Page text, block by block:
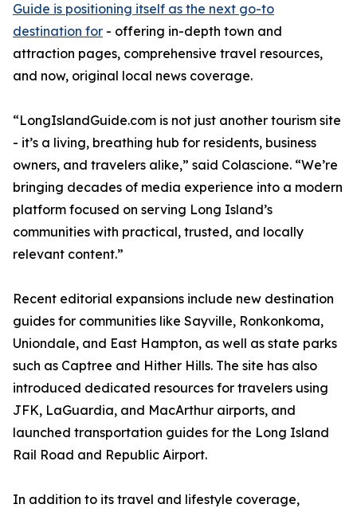
Guide is positioning itself as the next go-to
destination for - offering in-depth town and
attraction pages, comprehensive travel resources,
and now, original local news coverage.
“LongIslandGuide.com is not just another tourism site
- it’s a living, breathing hub for residents, business
owners, and travelers alike,” said Colascione. “We’re
bringing decades of media experience into a modern
platform focused on serving Long Island’s
communities with practical, trusted, and locally
relevant content.”
Recent editorial expansions include new destination
guides for communities like Sayville, Ronkonkoma,
Uniondale, and East Hampton, as well as state parks
such as Captree and Hither Hills. The site has also
introduced dedicated resources for travelers using
JFK, LaGuardia, and MacArthur airports, and
launched transportation guides for the Long Island
Rail Road and Republic Airport.
In addition to its travel and lifestyle coverage,